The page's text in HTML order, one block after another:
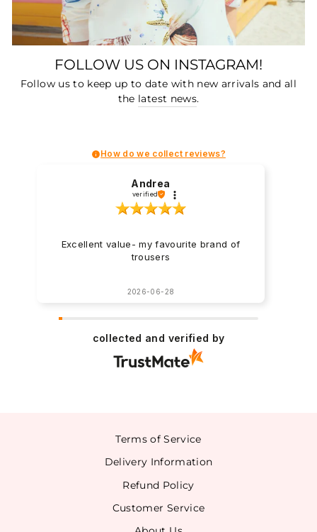
FOLLOW US ON INSTAGRAM!
Follow us to keep up to date with new arrivals and all
the latest news.
How do we collect reviews?
Andrea
verified
Excellent value- my favourite brand of
trousers
2026-06-28
collected and verified by
Terms of Service
Delivery Information
Refund Policy
Customer Service